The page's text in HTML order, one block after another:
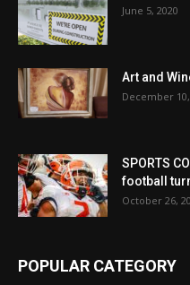
June 5, 2020
Art and
December
SPORTS
football
October 26,
POPULAR CATEGORY